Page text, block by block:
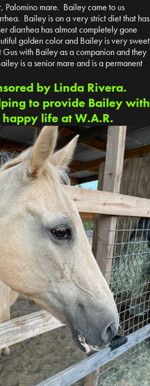
Palomino mare. Bailey came to us
Bailey is on a very strict diet that has
diarrhea has almost completely gone
golden color and Bailey is very sweet
with Bailey as a companion and they
is a senior mare and is a permanent
by Linda Rivera.
to provide Bailey with
life at W.A.R.